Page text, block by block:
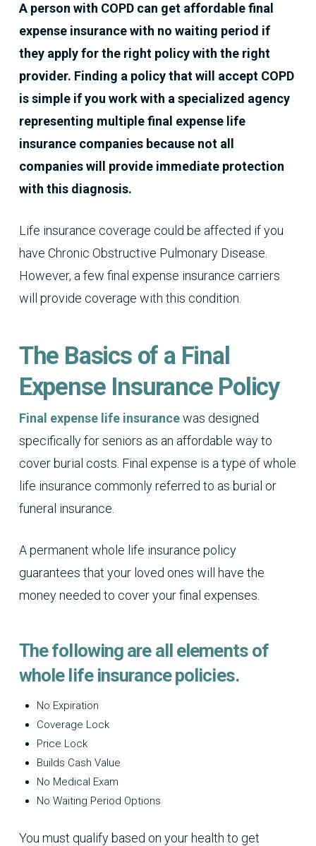
A person with COPD can get affordable final
expense insurance with no waiting period if
they apply for the right policy with the right
provider. Finding a policy that will accept COPD
is simple if you work with a specialized agency
representing multiple final expense life
insurance companies because not all
companies will provide immediate protection
with this diagnosis.
Life insurance coverage could be affected if you
have Chronic Obstructive Pulmonary Disease.
However, a few final expense insurance carriers
will provide coverage with this condition.
The Basics of a Final
Expense Insurance Policy
Final expense life insurancewas designed
specifically for seniors as an affordable way to
cover burial costs. Final expense is a type of whole
life insurance commonly referred to as burial or
funeral insurance.
A permanent whole life insurance policy
guarantees that your loved ones will have the
money needed to cover your final expenses.
The following are all elements of
whole life insurance policies.
No Expiration
Coverage Lock
Price Lock
Builds Cash Value
No Medical Exam
No Waiting Period Options
You must qualify based on your health to get